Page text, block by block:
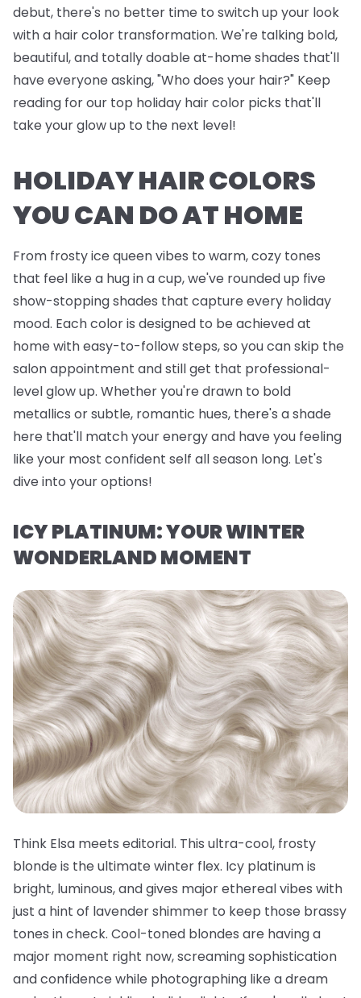
debut, there's no better time to switch up your look
with a hair color transformation. We're talking bold,
beautiful, and totally doable at-home shades that'll
have everyone asking, "Who does your hair?" Keep
reading for our top holiday hair color picks that'll
take your glow up to the next level!
HOLIDAY HAIR COLORS
YOU CAN DO AT HOME
From frosty ice queen vibes to warm, cozy tones
that feel like a hug in a cup, we've rounded up five
show-stopping shades that capture every holiday
mood. Each color is designed to be achieved at
home with easy-to-follow steps, so you can skip the
salon appointment and still get that professional-
level glow up. Whether you're drawn to bold
metallics or subtle, romantic hues, there's a shade
here that'll match your energy and have you feeling
like your most confident self all season long. Let's
dive into your options!
ICY PLATINUM: YOUR WINTER
WONDERLAND MOMENT
Think Elsa meets editorial. This ultra-cool, frosty
blonde is the ultimate winter flex. Icy platinum is
bright, luminous, and gives major ethereal vibes with
just a hint of lavender shimmer to keep those brassy
tones in check. Cool-toned blondes are having a
major moment right now, screaming sophistication
and confidence while photographing like a dream